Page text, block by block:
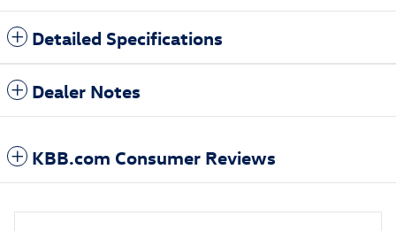
Detailed Specifications
Dealer Notes
KBB.com Consumer Reviews